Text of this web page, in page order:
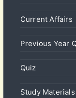
Current Affairs
Previous Year
Quiz
Study Materials